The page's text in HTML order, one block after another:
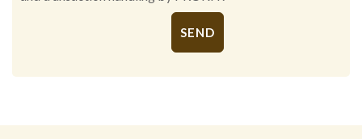
Alternative: